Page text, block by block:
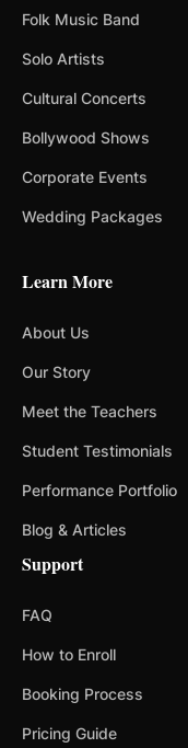
Folk Music Band
Solo Artists
Cultural Concerts
Bollywood Shows
Corporate Events
Wedding Packages
Learn More
About Us
Our Story
Meet the Teachers
Student Testimonials
Performance Portfolio
Blog & Articles
Support
FAQ
How to Enroll
Booking Process
Pricing Guide